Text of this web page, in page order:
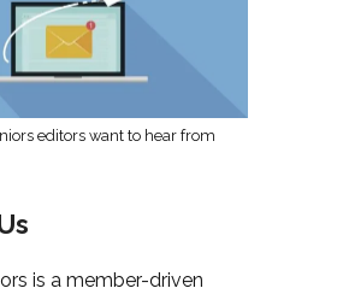
editors want to hear from
is a member-driven